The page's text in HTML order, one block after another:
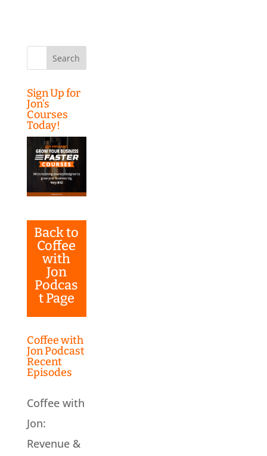
Search
Sign Up for
Jon’s
Courses
Today!
Back to
Coffee
with
Jon
Podcas
t Page
Coffee with
Jon Podcast
Recent
Episodes
Coffee with
Jon:
Revenue &